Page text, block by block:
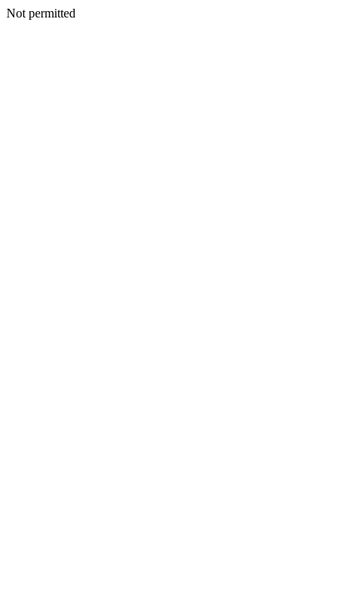
Not permitted